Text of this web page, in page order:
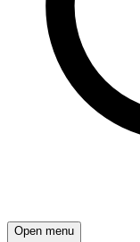
Open menu